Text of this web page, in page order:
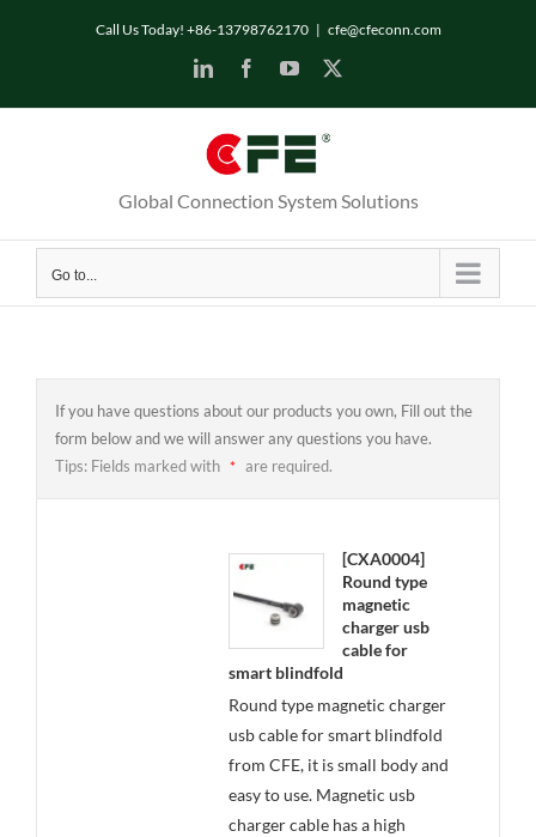
Call Us Today! +86-13798762170 | cfe@cfeconn.com
LinkedInFacebookYouTube
Global Connection System Solutions
Go to...
If you have questions about our products you own, Fill out the
form below and we will answer any questions you have.
Tips: Fields marked with * are required.
[CXA0004]
Round type
magnetic
charger usb
cable for
smart blindfold
Round type magnetic charger
usb cable for smart blindfold
from CFE, it is small body and
easy to use. Magnetic usb
charger cable has a high